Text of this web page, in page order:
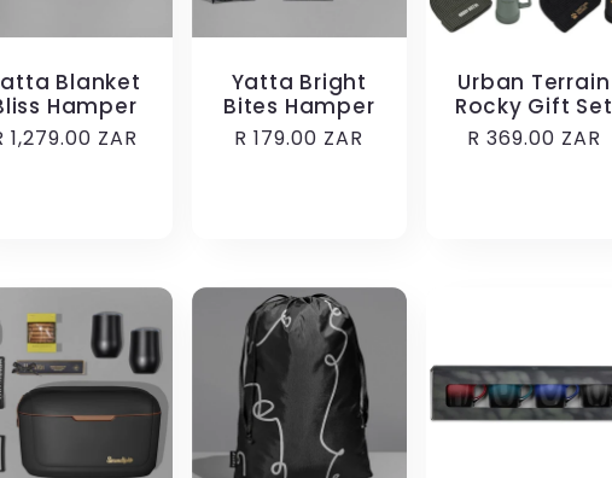
Blanket
Hamper
1,279.00 ZAR
Yatta Bright
Bites Hamper
Regular
R 179.00 ZAR
Urban Terrain
Rocky Gift Set
Regular
R 369.00 ZAR